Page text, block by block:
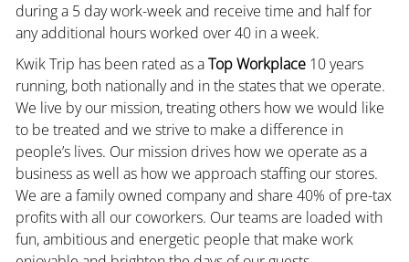
during a 5 day work-week and receive time and half for
any additional hours worked over 40 in a week.
Kwik Trip has been rated as aTop Workplace10 years
running, both nationally and in the states that we operate.
We live by our mission, treating others how we would like
to be treated and we strive to make a difference in
people’s lives. Our mission drives how we operate as a
business as well as how we approach staffing our stores.
We are a family owned company and share 40% of pre-tax
profits with all our coworkers. Our teams are loaded with
fun, ambitious and energetic people that make work